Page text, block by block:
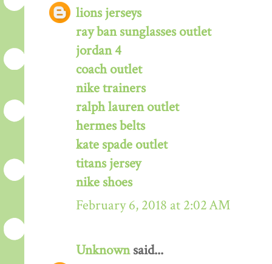
lions jerseys
ray ban sunglasses outlet
jordan 4
coach outlet
nike trainers
ralph lauren outlet
hermes belts
kate spade outlet
titans jersey
nike shoes
February 6, 2018 at 2:02 AM
Unknownsaid...